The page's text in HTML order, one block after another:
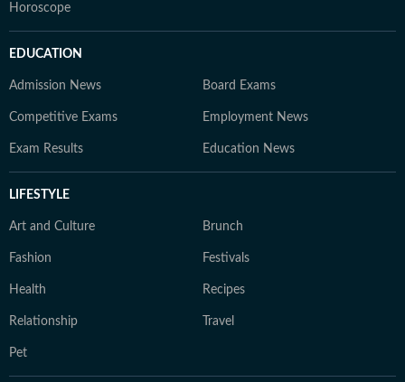
Horoscope
EDUCATION
Admission News Board Exams
Competitive Exams Employment News
Exam Results Education News
LIFESTYLE
Art and Culture Brunch
Fashion Festivals
Health Recipes
Relationship Travel
Pet